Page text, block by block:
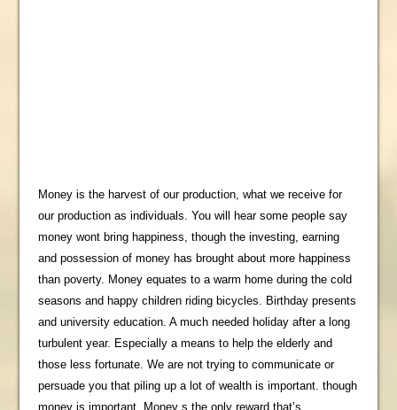
Money is the harvest of our production, what we receive for
our production as individuals. You will hear some people say
money wont bring happiness, though the investing, earning
and possession of money has brought about more happiness
than poverty. Money equates to a warm home during the cold
seasons and happy children riding bicycles. Birthday presents
and university education. A much needed holiday after a long
turbulent year. Especially a means to help the elderly and
those less fortunate. We are not trying to communicate or
persuade you that piling up a lot of wealth is important. though
money is important. Money s the only reward that’s